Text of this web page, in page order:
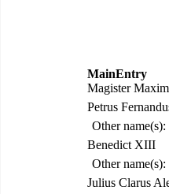
MainEntry
Magister
Petrus
Other
Benedict XIII
Other
Julius Clarus